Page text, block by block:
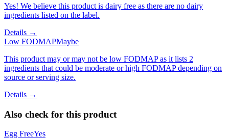
Yes! We believe this product is dairy free as there are no dairy
ingredients listed on the label.
Details →
Low FODMAPMaybe
This product may or may not be low FODMAP as it lists 2
ingredients that could be moderate or high FODMAP depending on
source or serving size.
Details →
Also check for this product
Egg FreeYes